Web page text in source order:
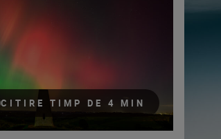
CITIRE TIMP DE 4 MIN